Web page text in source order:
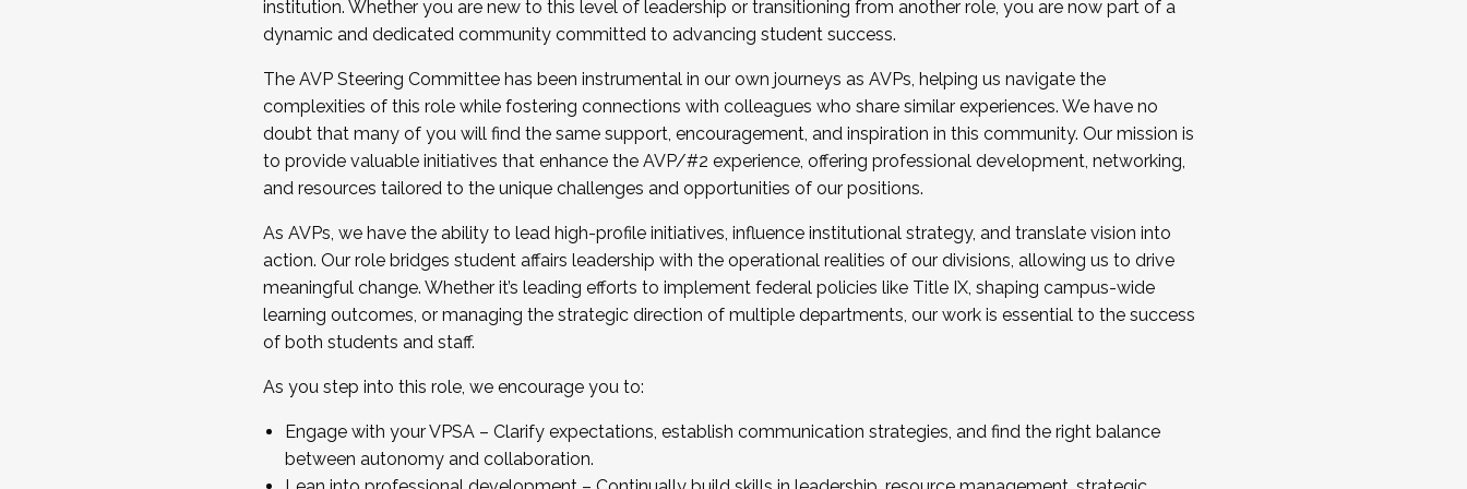
...And much more.
JOIN A COHORT: We are now recruiting for the Fall 2025 Cohort . Interested in joining a cohort and/or becoming a Cohort
Facilitator complete the application by December 5, 2025.
Apply Today
institution. Whether you are new to this level of leadership or transitioning from another role, you are now part of a
dynamic and dedicated community committed to advancing student success.
The AVP Steering Committee has been instrumental in our own journeys as AVPs, helping us navigate the
complexities of this role while fostering connections with colleagues who share similar experiences. We have no
doubt that many of you will find the same support, encouragement, and inspiration in this community. Our mission is
to provide valuable initiatives that enhance the AVP/#2 experience, offering professional development, networking,
and resources tailored to the unique challenges and opportunities of our positions.
As AVPs, we have the ability to lead high-profile initiatives, influence institutional strategy, and translate vision into
action. Our role bridges student affairs leadership with the operational realities of our divisions, allowing us to drive
meaningful change. Whether it’s leading efforts to implement federal policies like Title IX, shaping campus-wide
learning outcomes, or managing the strategic direction of multiple departments, our work is essential to the success
of both students and staff.
As you step into this role, we encourage you to:
Engage with your VPSA – Clarify expectations, establish communication strategies, and find the right balance
between autonomy and collaboration.